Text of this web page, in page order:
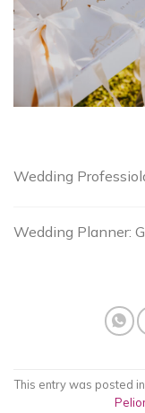
Wedding
Wedding Planner:
This entry was posted in